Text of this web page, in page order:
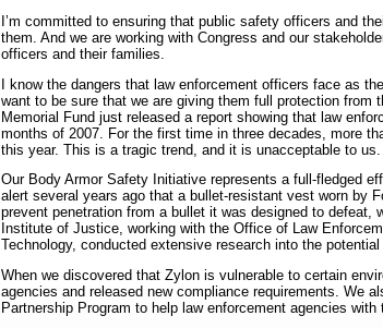
I’m committed to ensuring that public safety officers and
them. And we are working with Congress and our
officers and their families.
I know the dangers that law enforcement officers face as
want to be sure that we are giving them full protection from
Memorial Fund just released a report showing that law
months of 2007. For the first time in three decades, more
this year. This is a tragic trend, and it is unacceptable to us.
Our Body Armor Safety Initiative represents a full-fledged
alert several years ago that a bullet-resistant vest worn by
prevent penetration from a bullet it was designed to
Institute of Justice, working with the Office of Law
Technology, conducted extensive research into the
When we discovered that Zylon is vulnerable to certain
agencies and released new compliance requirements. We
Partnership Program to help law enforcement agencies